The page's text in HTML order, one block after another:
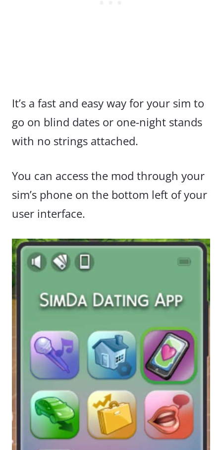
It’s a fast and easy way for your sim to
go on blind dates or one-night stands
with no strings attached.
You can access the mod through your
sim’s phone on the bottom left of your
user interface.